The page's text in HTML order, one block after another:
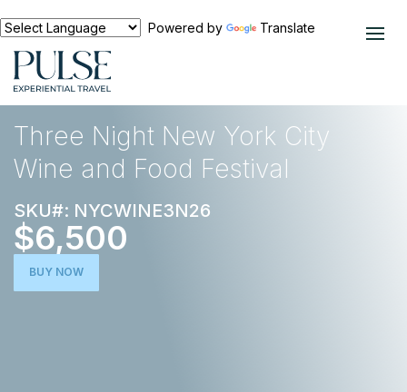
Powered by Translate
EXPERIENCES
Three Night New York City
Wine and Food Festival
SKU#: NYCWINE3N26
$6,500
BUY NOW